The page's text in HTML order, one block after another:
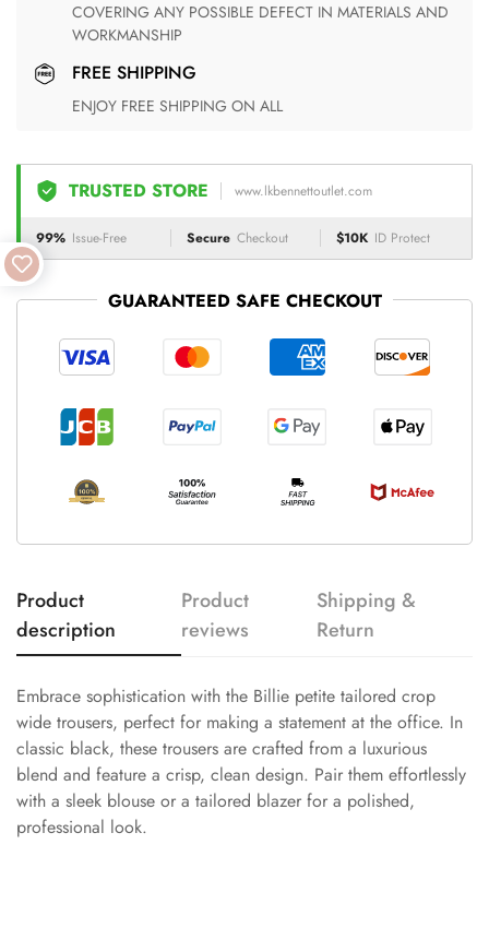
COVERING ANY POSSIBLE DEFECT IN MATERIALS AND
WORKMANSHIP
FREE SHIPPING
ENJOY FREE SHIPPING ON ALL
TRUSTED STORE www.lkbennettoutlet.com
99% Issue-Free Secure Checkout $10K ID Protect
GUARANTEED SAFE CHECKOUT
Product
description
Product
reviews
Shipping &
Return
Embrace sophistication with the Billie petite tailored crop
wide trousers, perfect for making a statement at the office. In
classic black, these trousers are crafted from a luxurious
blend and feature a crisp, clean design. Pair them effortlessly
with a sleek blouse or a tailored blazer for a polished,
professional look.